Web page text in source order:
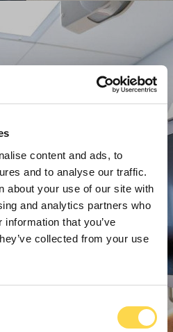
content and ads, to
and to analyse our traffic.
about your use of our site with
and analytics partners who
that you’ve
collected from your use